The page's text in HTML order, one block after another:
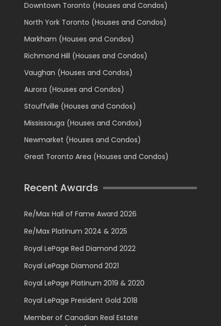
Downtown Toronto (Houses and Condos)
North York Toronto (Houses and Condos)
Markham (Houses and Condos)
Richmond Hill (Houses and Condos)
Vaughan (Houses and Condos)
Aurora (Houses and Condos)
Stouffville (Houses and Condos)
Mississauga (Houses and Condos)
Newmarket (Houses and Condos)
Great Toronto Area (Houses and Condos)
Recent Awards
Re/Max Hall of Fame Award 2026
Re/Max Platinum 2024 & 2025
Royal LePage Red Diamond 2022
Royal LePage Diamond 2021
Royal LePage Platinum 2019 & 2020
Royal LePage President Gold 2018
Member of Canadian Real Estate